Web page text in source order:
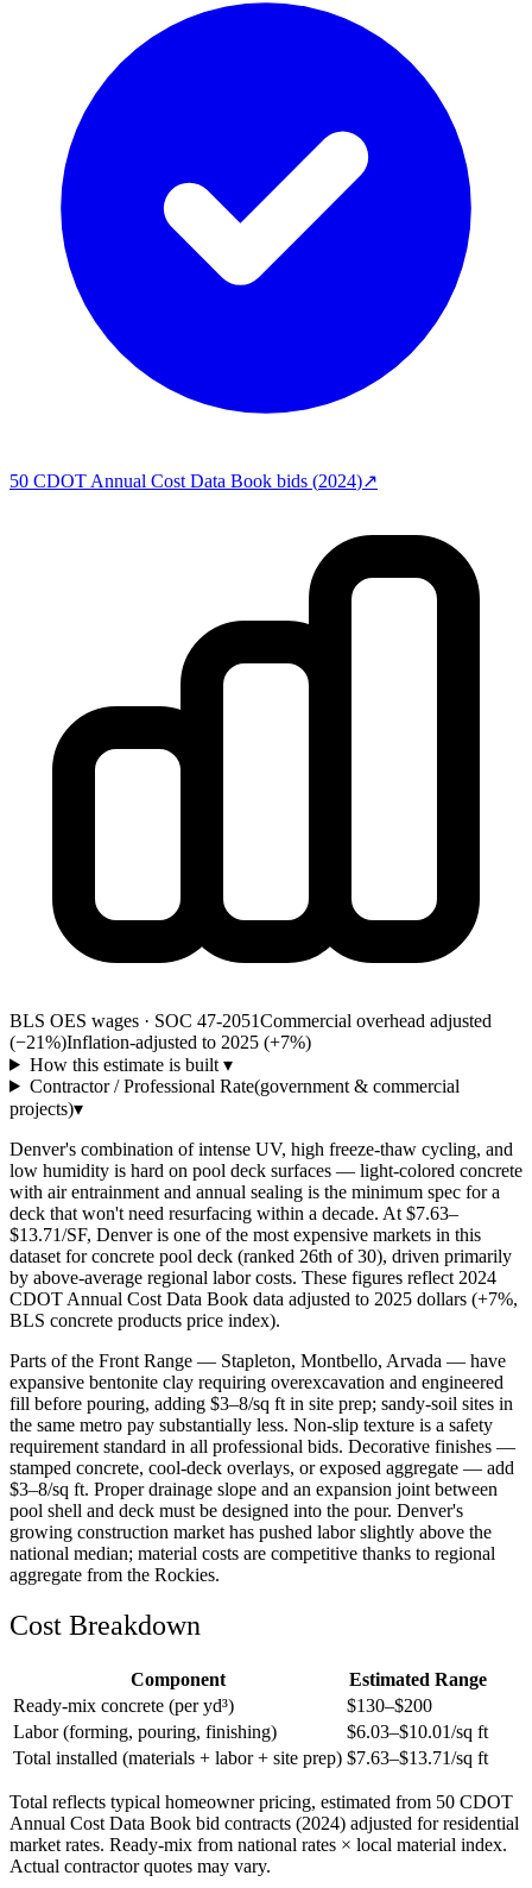
50 CDOT Annual Cost Data Book bids (2024)↗
BLS OES wages · SOC 47-2051Commercial overhead adjusted
(−21%)Inflation-adjusted to 2025 (+7%)
How this estimate is built ▾
Contractor / Professional Rate(government & commercial
projects)▾
Denver's combination of intense UV, high freeze-thaw cycling, and
low humidity is hard on pool deck surfaces — light-colored concrete
with air entrainment and annual sealing is the minimum spec for a
deck that won't need resurfacing within a decade. At $7.63–
$13.71/SF, Denver is one of the most expensive markets in this
dataset for concrete pool deck (ranked 26th of 30), driven primarily
by above-average regional labor costs. These figures reflect 2024
CDOT Annual Cost Data Book data adjusted to 2025 dollars (+7%,
BLS concrete products price index).
Parts of the Front Range — Stapleton, Montbello, Arvada — have
expansive bentonite clay requiring overexcavation and engineered
fill before pouring, adding $3–8/sq ft in site prep; sandy-soil sites in
the same metro pay substantially less. Non-slip texture is a safety
requirement standard in all professional bids. Decorative finishes —
stamped concrete, cool-deck overlays, or exposed aggregate — add
$3–8/sq ft. Proper drainage slope and an expansion joint between
pool shell and deck must be designed into the pour. Denver's
growing construction market has pushed labor slightly above the
national median; material costs are competitive thanks to regional
aggregate from the Rockies.
Cost Breakdown
Component
Estimated Range
Ready-mix concrete (per yd³)
$130–$200
Labor (forming, pouring, finishing)
$6.03–$10.01/sq ft
Total installed (materials + labor + site prep) $7.63–$13.71/sq ft
Total reflects typical homeowner pricing, estimated from 50 CDOT
Annual Cost Data Book bid contracts (2024) adjusted for residential
market rates. Ready-mix from national rates × local material index.
Actual contractor quotes may vary.